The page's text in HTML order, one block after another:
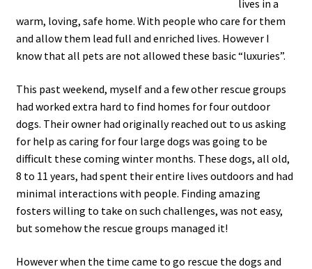
lives in a
warm, loving, safe home. With people who care for them
and allow them lead full and enriched lives. However I
know that all pets are not allowed these basic “luxuries”.
This past weekend, myself and a few other rescue groups
had worked extra hard to find homes for four outdoor
dogs. Their owner had originally reached out to us asking
for help as caring for four large dogs was going to be
difficult these coming winter months. These dogs, all old,
8 to 11 years, had spent their entire lives outdoors and had
minimal interactions with people. Finding amazing
fosters willing to take on such challenges, was not easy,
but somehow the rescue groups managed it!
However when the time came to go rescue the dogs and